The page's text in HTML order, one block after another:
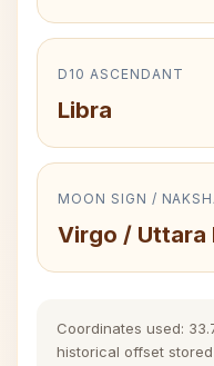
D10 ASCENDANT
Libra
MOON SIGN /
Virgo / Uttara
Coordinates used:
historical offset